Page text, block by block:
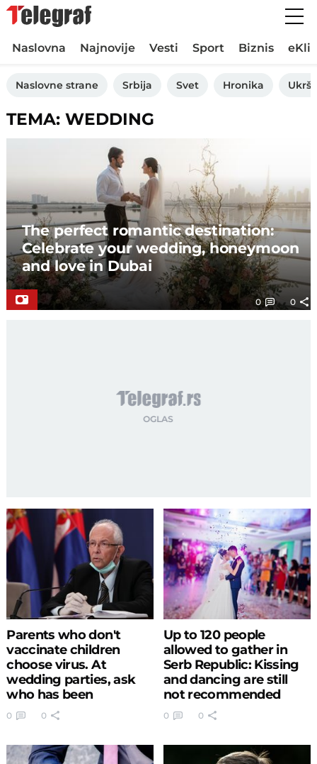
Naslovna Najnovije Vesti Sport Biznis
Naslovne strane Srbija Svet Hronika
TEMA: WEDDING
The perfect romantic destination:
Celebrate your wedding, honeymoon
and love in Dubai
0 0
Parents who don't
vaccinate children
choose virus. At
wedding parties, ask
who has been
vaccinated
0 0
Up to 120 people
allowed to gather in
Serb Republic: Kissing
and dancing are still
not recommended
0 0